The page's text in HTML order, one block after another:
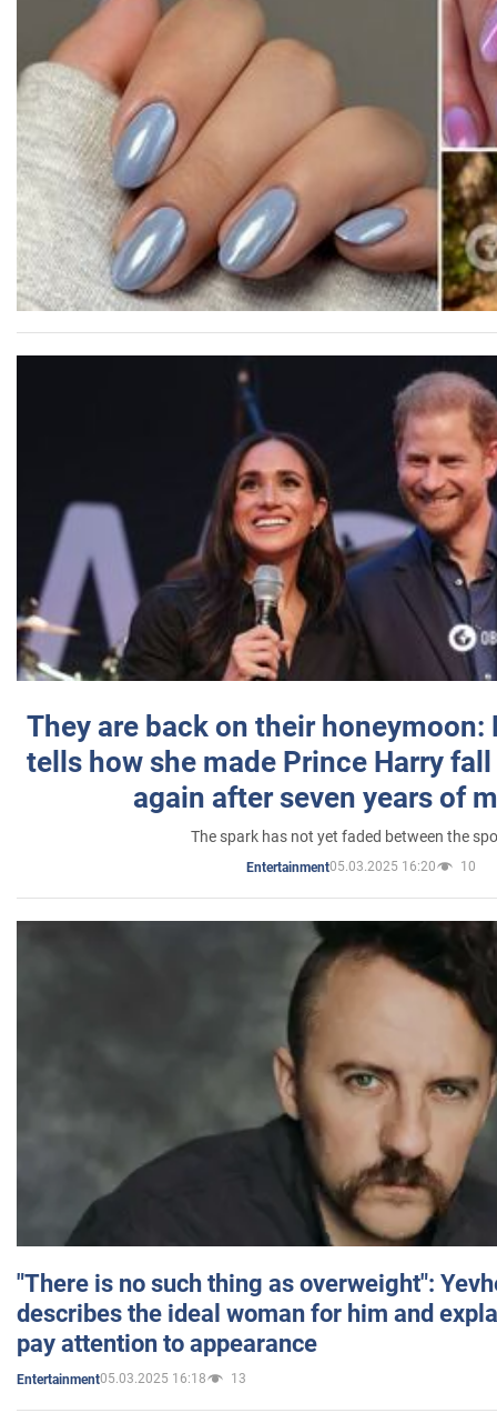
They are back on their honeymoon:
tells how she made Prince Harry
again after seven years of
The spark has not yet faded between the
Entertainment05.03.2025 16:20 10
"There is no such thing as overweight":
describes the ideal woman for him and
pay attention to appearance
Entertainment05.03.2025 16:18 13